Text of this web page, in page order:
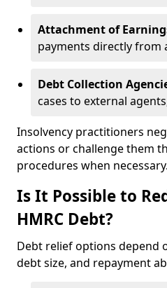
Attachment of
payments directly from
Debt Collection
cases to external
Insolvency practitioners
actions or challenge them
procedures when necessary.
Is It Possible to
HMRC Debt?
Debt relief options depend
debt size, and repayment